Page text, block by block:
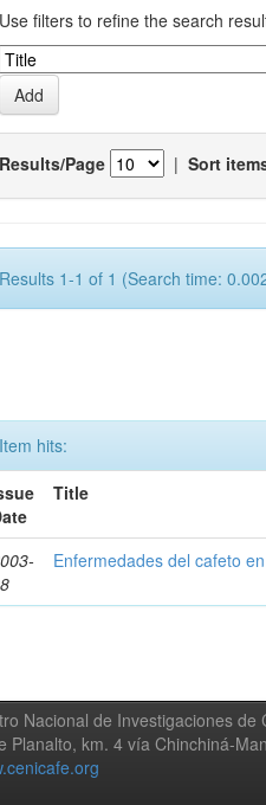
Use filters to refine the search
Results/Page | Sort
Results 1-1 of 1 (Search time:
Item hits:
Title
Enfermedades del cafeto
Nacional de Investigaciones
Planalto, km. 4 vía Chinchiná-